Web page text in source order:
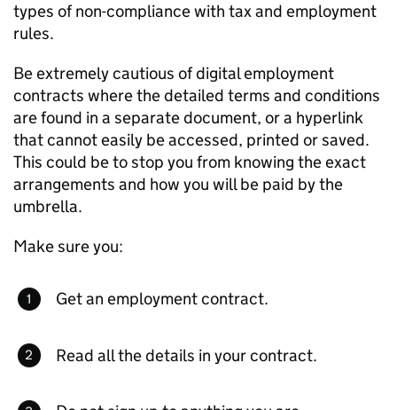
types of non-compliance with tax and employment
rules.
Be extremely cautious of digital employment
contracts where the detailed terms and conditions
are found in a separate document, or a hyperlink
that cannot easily be accessed, printed or saved.
This could be to stop you from knowing the exact
arrangements and how you will be paid by the
umbrella.
Make sure you:
Get an employment contract.
Read all the details in your contract.